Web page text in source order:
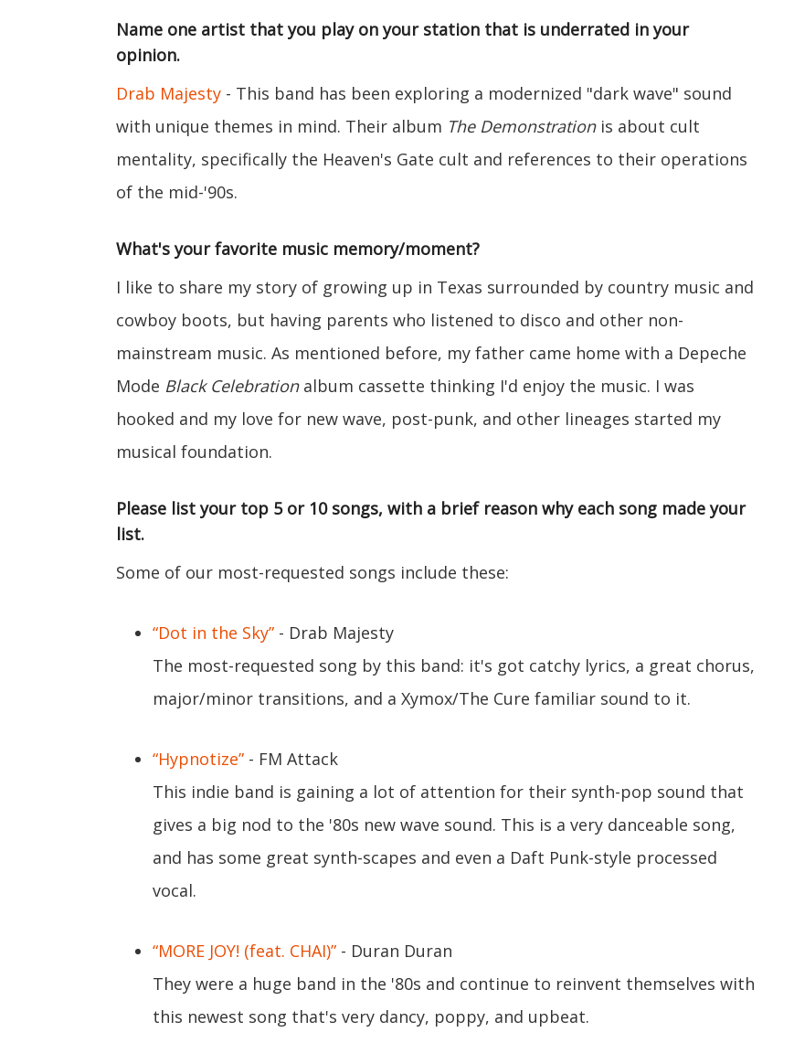
Name one artist that you play on your station that is underrated in your
opinion.
Drab Majesty - This band has been exploring a modernized "dark wave" sound
with unique themes in mind. Their album The Demonstrationis about cult
mentality, specifically the Heaven's Gate cult and references to their operations
of the mid-'90s.
What's your favorite music memory/moment?
I like to share my story of growing up in Texas surrounded by country music and
cowboy boots, but having parents who listened to disco and other non-
mainstream music. As mentioned before, my father came home with a Depeche
Mode Black Celebrationalbum cassette thinking I'd enjoy the music. I was
hooked and my love for new wave, post-punk, and other lineages started my
musical foundation.
Please list your top 5 or 10 songs, with a brief reason why each song made your
list.
Some of our most-requested songs include these:
“Dot in the Sky” - Drab Majesty
The most-requested song by this band: it's got catchy lyrics, a great chorus,
major/minor transitions, and a Xymox/The Cure familiar sound to it.
“Hypnotize” - FM Attack
This indie band is gaining a lot of attention for their synth-pop sound that
gives a big nod to the '80s new wave sound. This is a very danceable song,
and has some great synth-scapes and even a Daft Punk-style processed
vocal.
“MORE JOY! (feat. CHAI)” - Duran Duran
They were a huge band in the '80s and continue to reinvent themselves with
this newest song that's very dancy, poppy, and upbeat.